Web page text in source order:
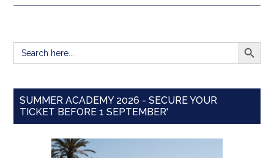
Search
for:
SEARCH
SUMMER ACADEMY 2026 - SECURE YOUR
TICKET BEFORE 1 SEPTEMBER'